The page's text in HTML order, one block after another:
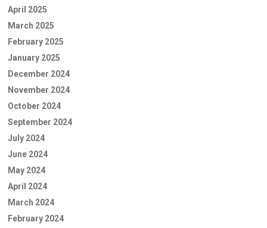
April 2025
March 2025
February 2025
January 2025
December 2024
November 2024
October 2024
September 2024
July 2024
June 2024
May 2024
April 2024
March 2024
February 2024